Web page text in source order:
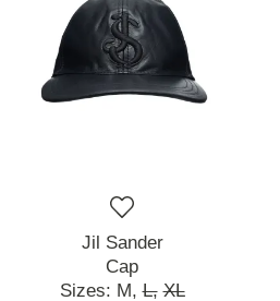
Jil Sander
Cap
Sizes: M, L, XL